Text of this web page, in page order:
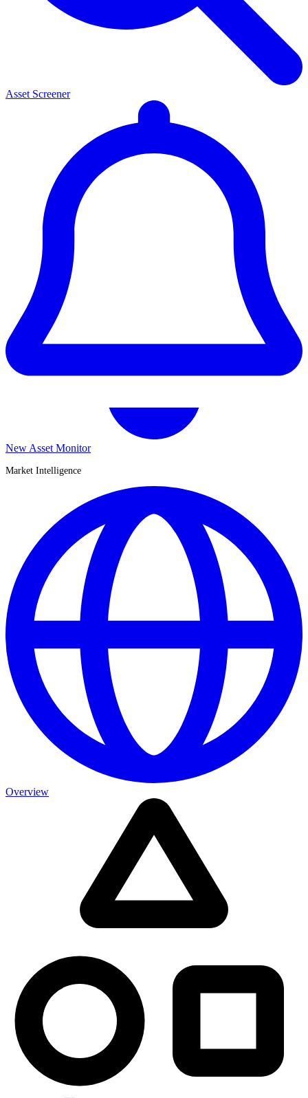
Asset Screener
New Asset Monitor
Market Intelligence
Overview